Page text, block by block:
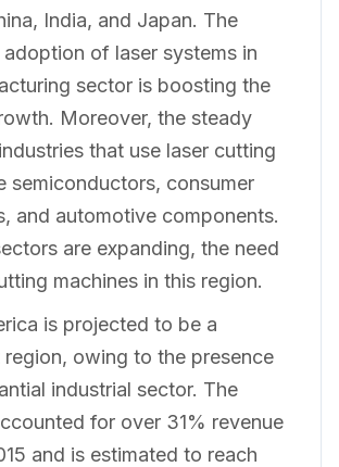
India, and Japan. The
adoption of laser systems in
sector is boosting the
Moreover, the steady
that use laser cutting
semiconductors, consumer
and automotive components.
are expanding, the need
machines in this region.
is projected to be a
owing to the presence
industrial sector. The
for over 31% revenue
and is estimated to reach